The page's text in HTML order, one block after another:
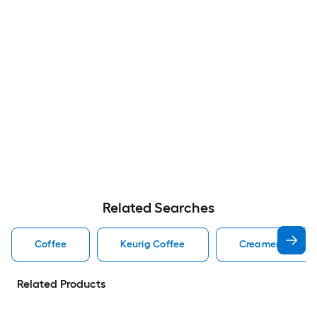
Related Searches
Coffee Keurig Coffee Creamer Coffee
Related Products